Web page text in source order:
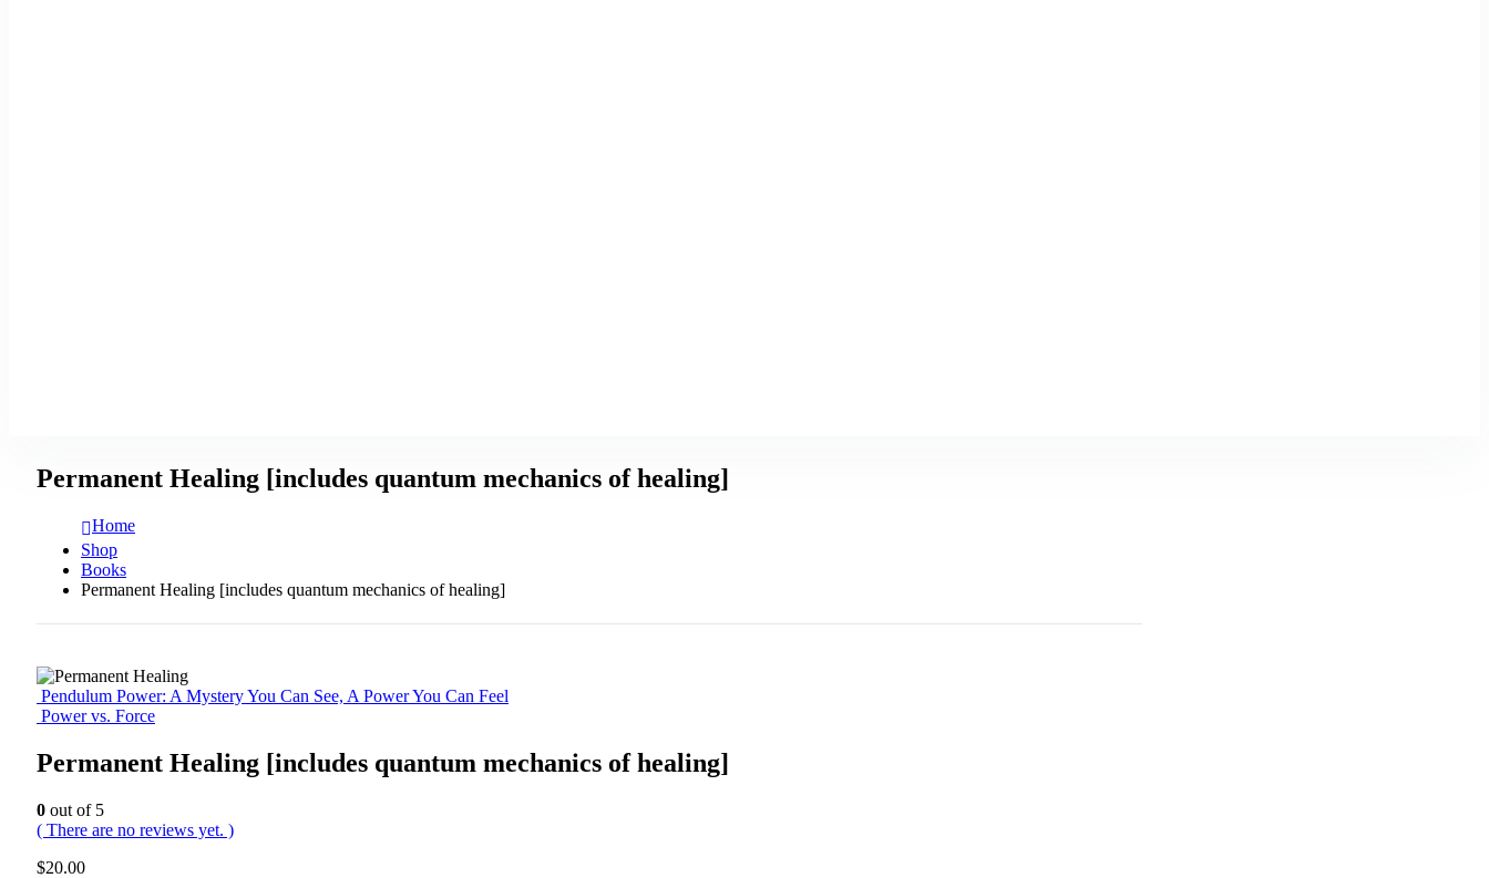
Permanent Healing [includes quantum mechanics of healing]
Home
Shop
Books
Permanent Healing [includes quantum mechanics of healing]
Pendulum Power: A Mystery You Can See, A Power You Can Feel
Power vs. Force
Permanent Healing [includes quantum mechanics of healing]
0 out of 5
( There are no reviews yet. )
$20.00